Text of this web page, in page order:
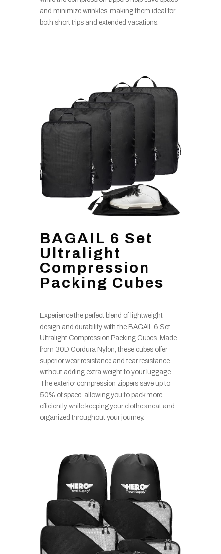
and minimize wrinkles, making them ideal for
both short trips and extended vacations.
BAGAIL 6 Set
Ultralight
Compression
Packing Cubes
Experience the perfect blend of lightweight
design and durability with the BAGAIL 6 Set
Ultralight Compression Packing Cubes. Made
from 30D Cordura Nylon, these cubes offer
superior wear resistance and tear resistance
without adding extra weight to your luggage.
The exterior compression zippers save up to
50% of space, allowing you to pack more
efficiently while keeping your clothes neat and
organized throughout your journey.